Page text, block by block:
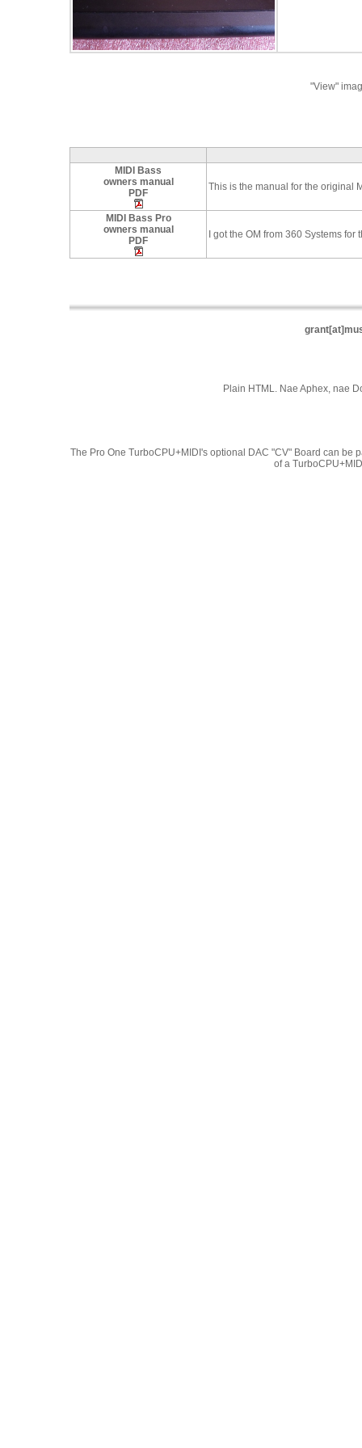
"View"
MIDI Bass
owners manual
PDF
This is the manual for the original
MIDI Bass Pro
owners manual
PDF
I got the OM from 360 Systems
Plain HTML. Nae Aphex, nae
The Pro One TurboCPU+MIDI's optional DAC "CV" Board can be
of a